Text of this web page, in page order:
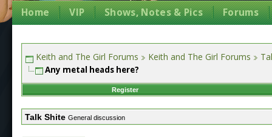
Home VIP Shows, Notes & Pics Forums
Keith and The Girl Forums Keith and The Girl Forums
Any metal heads here?
Register
Talk Shite General discussion